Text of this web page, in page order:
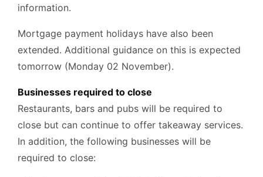
information.
Mortgage payment holidays have also been
extended. Additional guidance on this is expected
tomorrow (Monday 02 November).
Businesses required to close
Restaurants, bars and pubs will be required to
close but can continue to offer takeaway services.
In addition, the following businesses will be
required to close: